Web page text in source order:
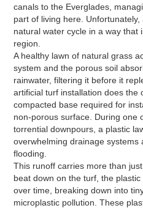
canals to the Everglades,
part of living here.
natural water cycle in a way that
region.
A healthy lawn of natural grass
system and the porous soil
rainwater, filtering it before it
artificial turf installation does the
compacted base required for
non-porous surface. During one
torrential downpours, a plastic
overwhelming drainage systems
flooding.
This runoff carries more than
beat down on the turf, the
over time, breaking down into
microplastic pollution. These